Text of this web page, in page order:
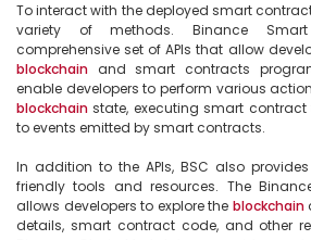
To interact with the deployed smart
variety of methods. Binance
blockchain and smart contracts
blockchain state, executing smart
to events emitted by smart contracts.
In addition to the APIs, BSC also
friendly tools and resources. The
allows developers to explore the blockchain
details, smart contract code, and other